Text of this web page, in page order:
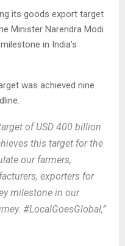
its goods export target
Minister Narendra Modi
in India’s
was achieved nine
of USD 400 billion
this target for the
our farmers,
exporters for
milestone in our
#LocalGoesGlobal,”